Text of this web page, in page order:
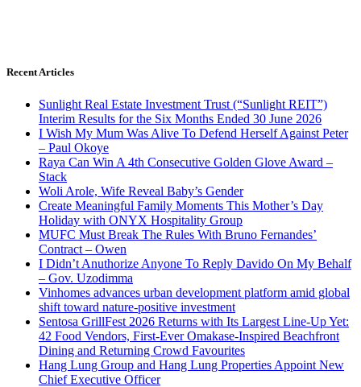
Recent Articles
Sunlight Real Estate Investment Trust (“Sunlight REIT”)
Interim Results for the Six Months Ended 30 June 2026
I Wish My Mum Was Alive To Defend Herself Against Peter
– Paul Okoye
Raya Can Win A 4th Consecutive Golden Glove Award –
Stack
Woli Arole, Wife Reveal Baby’s Gender
Create Meaningful Family Moments This Mother’s Day
Holiday with ONYX Hospitality Group
MUFC Must Break The Rules With Bruno Fernandes’
Contract – Owen
I Didn’t Anuthorize Anyone To Reply Davido On My Behalf
– Gov. Uzodimma
Vinhomes advances urban development platform amid global
shift toward nature-positive investment
Sentosa GrillFest 2026 Returns with Its Largest Line-Up Yet:
42 Food Vendors, First-Ever Omakase-Inspired Beachfront
Dining and Returning Crowd Favourites
Hang Lung Group and Hang Lung Properties Appoint New
Chief Executive Officer